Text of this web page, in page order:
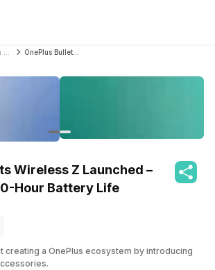
Wireless Z Launched –
Hour Battery Life
creating a OnePlus ecosystem by introducing